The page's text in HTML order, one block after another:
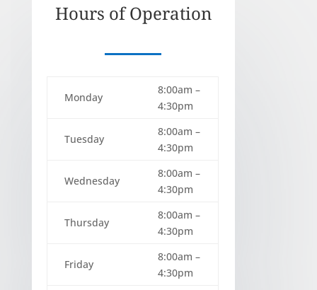
Hours of Operation
Monday
8:00am –
4:30pm
Tuesday
8:00am –
4:30pm
Wednesday
8:00am –
4:30pm
Thursday
8:00am –
4:30pm
Friday
8:00am –
4:30pm